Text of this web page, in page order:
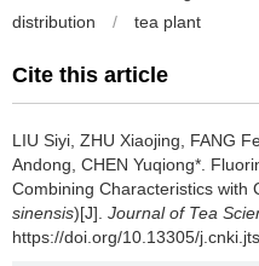
distribution
/ tea plant
Cite this article
LIU Siyi, ZHU Xiaojing, FANG
Andong, CHEN Yuqiong*.
Combining Characteristics with
sinensis)[J]. Journal of Tea
https://doi.org/10.13305/